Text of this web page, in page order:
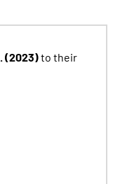
(2023)to their